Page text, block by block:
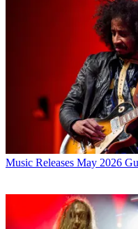
Music Releases May 2026